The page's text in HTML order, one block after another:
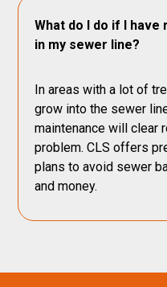
What do I do if I
in my sewer line?
In areas with a lot of
grow into the sewer
maintenance will clear
problem. CLS offers
plans to avoid sewer
and money.